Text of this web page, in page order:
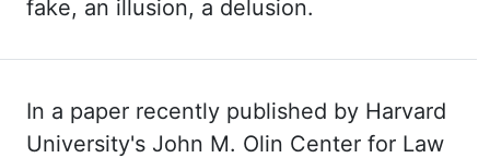
fake, an illusion, a delusion.
In a paper recently published by Harvard
University's John M. Olin Center for Law